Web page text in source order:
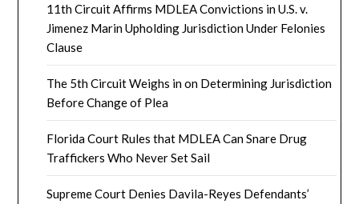
11th Circuit Affirms MDLEA Convictions in U.S. v.
Jimenez Marin Upholding Jurisdiction Under Felonies
Clause
The 5th Circuit Weighs in on Determining Jurisdiction
Before Change of Plea
Florida Court Rules that MDLEA Can Snare Drug
Traffickers Who Never Set Sail
Supreme Court Denies Davila-Reyes Defendants’